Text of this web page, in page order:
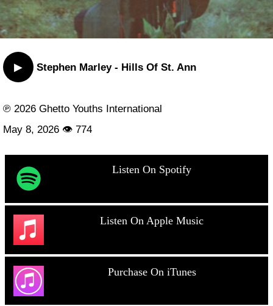
▶ Stephen Marley - Hills Of St. Ann
℗ 2026 Ghetto Youths International
May 8, 2026 👁 774
Listen On Spotify
Listen On Apple Music
Purchase On iTunes